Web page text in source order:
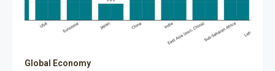
Global Economy